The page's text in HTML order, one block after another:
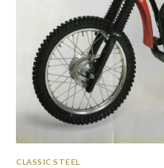
CLASSIC STEEL